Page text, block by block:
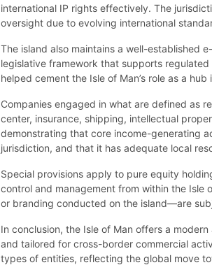
international IP rights effectively. The
oversight due to evolving international
The island also maintains a well-established
legislative framework that supports
helped cement the Isle of Man’s role as a hub
Companies engaged in what are defined as
center, insurance, shipping, intellectual
demonstrating that core income-generating
jurisdiction, and that it has adequate local
Special provisions apply to pure equity
control and management from within the Isle
or branding conducted on the island—are
In conclusion, the Isle of Man offers a
and tailored for cross-border commercial
types of entities, reflecting the global move